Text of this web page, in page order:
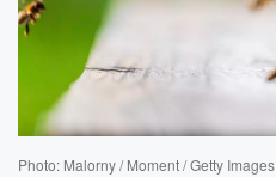
Photo: Malorny / Moment / Getty Images